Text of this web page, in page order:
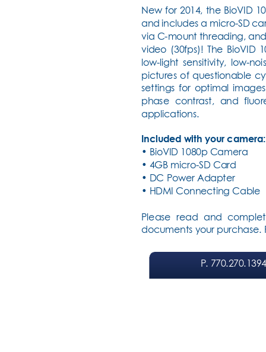
P.
New for 2014, the BioVID
and includes a micro-SD
via C-mount threading,
video (30fps)! The BioVID
low-light sensitivity, low-
pictures of questionable
settings for optimal
phase contrast, and
applications.
Included with your camera:
• BioVID 1080p Camera
• 4GB micro-SD Card
• DC Power Adapter
• HDMI Connecting Cable
Please read and
documents your purchase.